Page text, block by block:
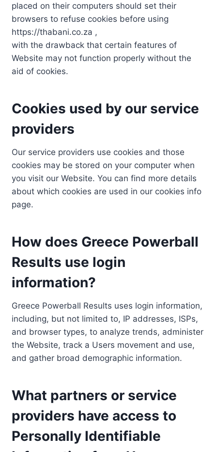
placed on their computers should set their
browsers to refuse cookies before using
https://thabani.co.za ,
with the drawback that certain features of
Website may not function properly without the
aid of cookies.
Cookies used by our service
providers
Our service providers use cookies and those
cookies may be stored on your computer when
you visit our Website. You can find more details
about which cookies are used in our cookies info
page.
How does Greece Powerball
Results use login
information?
Greece Powerball Results uses login information,
including, but not limited to, IP addresses, ISPs,
and browser types, to analyze trends, administer
the Website, track a Users movement and use,
and gather broad demographic information.
What partners or service
providers have access to
Personally Identifiable